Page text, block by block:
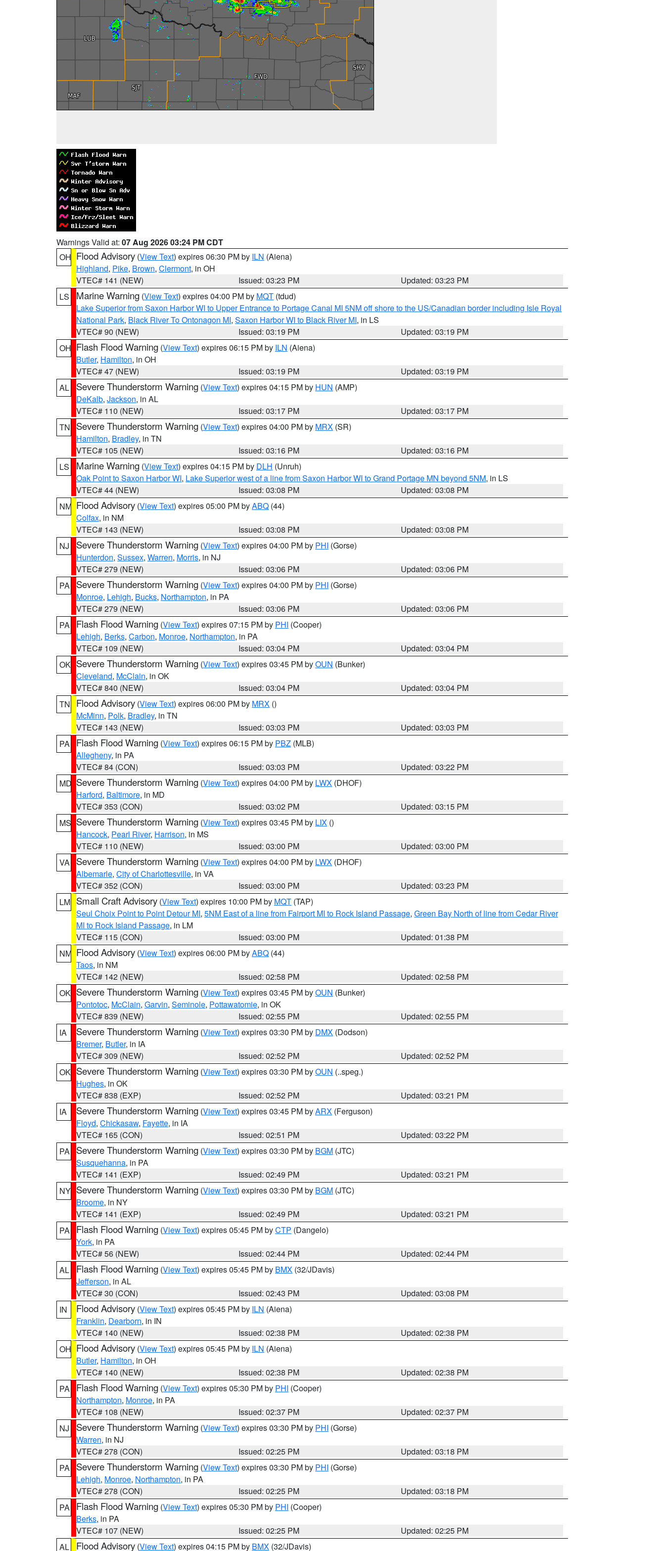
Warnings Valid at: 07 Aug 2026 03:24 PM CDT
OH Flood Advisory (View Text) expires 06:30 PM by ILN (Aiena)
Highland, Pike, Brown, Clermont, in OH
VTEC# 141 (NEW)
Issued: 03:23 PM
Updated: 03:23 PM
LS
Marine Warning (View Text) expires 04:00 PM by MQT (tdud)
Lake Superior from Saxon Harbor WI to Upper Entrance to Portage Canal MI 5NM off shore to the US/Canadian border including Isle Royal
National Park, Black River To Ontonagon MI, Saxon Harbor WI to Black River MI, in LS
VTEC# 90 (NEW)
Issued: 03:19 PM
Updated: 03:19 PM
OH Flash Flood Warning (View Text) expires 06:15 PM by ILN (Aiena)
Butler, Hamilton, in OH
VTEC# 47 (NEW)
Issued: 03:19 PM
Updated: 03:19 PM
AL
Severe Thunderstorm Warning (View Text) expires 04:15 PM by HUN (AMP)
DeKalb, Jackson, in AL
VTEC# 110 (NEW)
Issued: 03:17 PM
Updated: 03:17 PM
TN
Severe Thunderstorm Warning (View Text) expires 04:00 PM by MRX (SR)
Hamilton, Bradley, in TN
VTEC# 105 (NEW)
Issued: 03:16 PM
Updated: 03:16 PM
LS
Marine Warning (View Text) expires 04:15 PM by DLH (Unruh)
Oak Point to Saxon Harbor WI, Lake Superior west of a line from Saxon Harbor WI to Grand Portage MN beyond 5NM, in LS
VTEC# 44 (NEW)
Issued: 03:08 PM
Updated: 03:08 PM
NM Flood Advisory (View Text) expires 05:00 PM byABQ (44)
Colfax, in NM
VTEC# 143 (NEW)
Issued: 03:08 PM
Updated: 03:08 PM
NJ
Severe Thunderstorm Warning (View Text) expires 04:00 PM by PHI (Gorse)
Hunterdon, Sussex, Warren, Morris, in NJ
VTEC# 279 (NEW)
Issued: 03:06 PM
Updated: 03:06 PM
PA
Severe Thunderstorm Warning (View Text) expires 04:00 PM by PHI (Gorse)
Monroe, Lehigh, Bucks, Northampton, in PA
VTEC# 279 (NEW)
Issued: 03:06 PM
Updated: 03:06 PM
PA
Flash Flood Warning (View Text) expires 07:15 PM by PHI (Cooper)
Lehigh, Berks, Carbon, Monroe, Northampton, in PA
VTEC# 109 (NEW)
Issued: 03:04 PM
Updated: 03:04 PM
OK Severe Thunderstorm Warning (View Text) expires 03:45 PM byOUN (Bunker)
Cleveland, McClain, in OK
VTEC# 840 (NEW)
Issued: 03:04 PM
Updated: 03:04 PM
TN
Flood Advisory (View Text) expires 06:00 PM by MRX ()
McMinn, Polk, Bradley, in TN
VTEC# 143 (NEW)
Issued: 03:03 PM
Updated: 03:03 PM
PA
Flash Flood Warning (View Text) expires 06:15 PM by PBZ (MLB)
Allegheny, in PA
VTEC# 84 (CON)
Issued: 03:03 PM
Updated: 03:22 PM
MD Severe Thunderstorm Warning (View Text) expires 04:00 PM by LWX (DHOF)
Harford, Baltimore, in MD
VTEC# 353 (CON)
Issued: 03:02 PM
Updated: 03:15 PM
MS Severe Thunderstorm Warning (View Text) expires 03:45 PM by LIX ()
Hancock, Pearl River, Harrison, in MS
VTEC# 110 (NEW)
Issued: 03:00 PM
Updated: 03:00 PM
VA
Severe Thunderstorm Warning (View Text) expires 04:00 PM by LWX (DHOF)
Albemarle, City of Charlottesville, in VA
VTEC# 352 (CON)
Issued: 03:00 PM
Updated: 03:23 PM
LM Small Craft Advisory (View Text) expires 10:00 PM by MQT (TAP)
Seul Choix Point to Point Detour MI, 5NM East of a line from Fairport MI to Rock Island Passage, Green Bay North of line from Cedar River
MI to Rock Island Passage, in LM
VTEC# 115 (CON)
Issued: 03:00 PM
Updated: 01:38 PM
NM Flood Advisory (View Text) expires 06:00 PM byABQ (44)
Taos, in NM
VTEC# 142 (NEW)
Issued: 02:58 PM
Updated: 02:58 PM
OK Severe Thunderstorm Warning (View Text) expires 03:45 PM byOUN (Bunker)
Pontotoc, McClain, Garvin, Seminole, Pottawatomie, in OK
VTEC# 839 (NEW)
Issued: 02:55 PM
Updated: 02:55 PM
IA
Severe Thunderstorm Warning (View Text) expires 03:30 PM by DMX (Dodson)
Bremer, Butler, in IA
VTEC# 309 (NEW)
Issued: 02:52 PM
Updated: 02:52 PM
OK Severe Thunderstorm Warning (View Text) expires 03:30 PM byOUN (..speg.)
Hughes, in OK
VTEC# 838 (EXP)
Issued: 02:52 PM
Updated: 03:21 PM
IA
Severe Thunderstorm Warning (View Text) expires 03:45 PM byARX (Ferguson)
Floyd, Chickasaw, Fayette, in IA
VTEC# 165 (CON)
Issued: 02:51 PM
Updated: 03:22 PM
PA
Severe Thunderstorm Warning (View Text) expires 03:30 PM by BGM (JTC)
Susquehanna, in PA
VTEC# 141 (EXP)
Issued: 02:49 PM
Updated: 03:21 PM
NY Severe Thunderstorm Warning (View Text) expires 03:30 PM by BGM (JTC)
Broome, in NY
VTEC# 141 (EXP)
Issued: 02:49 PM
Updated: 03:21 PM
PA
Flash Flood Warning (View Text) expires 05:45 PM byCTP (Dangelo)
York, in PA
VTEC# 56 (NEW)
Issued: 02:44 PM
Updated: 02:44 PM
AL
Flash Flood Warning (View Text) expires 05:45 PM by BMX (32/JDavis)
Jefferson, in AL
VTEC# 30 (CON)
Issued: 02:43 PM
Updated: 03:08 PM
IN
Flood Advisory (View Text) expires 05:45 PM by ILN (Aiena)
Franklin, Dearborn, in IN
VTEC# 140 (NEW)
Issued: 02:38 PM
Updated: 02:38 PM
OH Flood Advisory (View Text) expires 05:45 PM by ILN (Aiena)
Butler, Hamilton, in OH
VTEC# 140 (NEW)
Issued: 02:38 PM
Updated: 02:38 PM
PA
Flash Flood Warning (View Text) expires 05:30 PM by PHI (Cooper)
Northampton, Monroe, in PA
VTEC# 108 (NEW)
Issued: 02:37 PM
Updated: 02:37 PM
NJ
Severe Thunderstorm Warning (View Text) expires 03:30 PM by PHI (Gorse)
Warren, in NJ
VTEC# 278 (CON)
Issued: 02:25 PM
Updated: 03:18 PM
PA
Severe Thunderstorm Warning (View Text) expires 03:30 PM by PHI (Gorse)
Lehigh, Monroe, Northampton, in PA
VTEC# 278 (CON)
Issued: 02:25 PM
Updated: 03:18 PM
PA
Flash Flood Warning (View Text) expires 05:30 PM by PHI (Cooper)
Berks, in PA
VTEC# 107 (NEW)
Issued: 02:25 PM
Updated: 02:25 PM
AL
Flood Advisory (View Text) expires 04:15 PM by BMX (32/JDavis)